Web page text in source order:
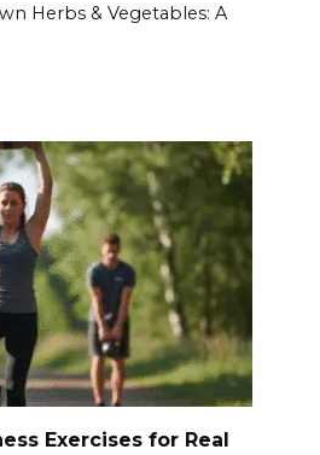
Herbs & Vegetables: A
Exercises for Real